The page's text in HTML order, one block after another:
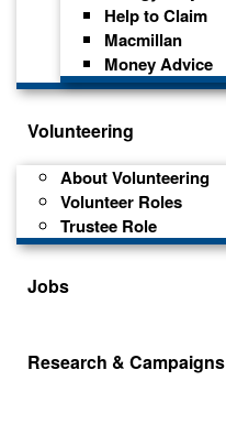
Help to Claim
Macmillan
Money Advice
Volunteering
About Volunteering
Volunteer Roles
Trustee Role
Jobs
Research & Campaigns